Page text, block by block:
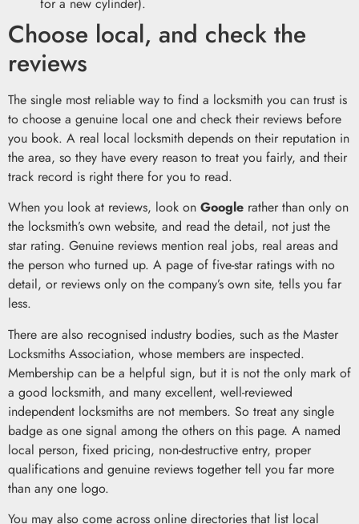
Choose local, and check the
reviews
The single most reliable way to find a locksmith you can trust is
to choose a genuine local one and check their reviews before
you book. A real local locksmith depends on their reputation in
the area, so they have every reason to treat you fairly, and their
track record is right there for you to read.
When you look at reviews, look on Google rather than only on
the locksmith’s own website, and read the detail, not just the
star rating. Genuine reviews mention real jobs, real areas and
the person who turned up. A page of five-star ratings with no
detail, or reviews only on the company’s own site, tells you far
less.
There are also recognised industry bodies, such as the Master
Locksmiths Association, whose members are inspected.
Membership can be a helpful sign, but it is not the only mark of
a good locksmith, and many excellent, well-reviewed
independent locksmiths are not members. So treat any single
badge as one signal among the others on this page. A named
local person, fixed pricing, non-destructive entry, proper
qualifications and genuine reviews together tell you far more
than any one logo.
You may also come across online directories that list local